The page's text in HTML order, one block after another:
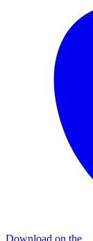
Download on the